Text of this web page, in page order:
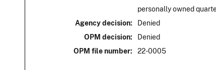
personally owned
Agency decision:
Denied
OPM decision:
Denied
OPM file number:
22-0005